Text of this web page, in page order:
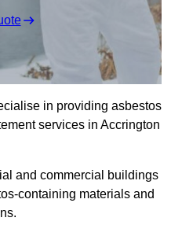
in providing asbestos
services in Accrington
and commercial buildings
containing materials and